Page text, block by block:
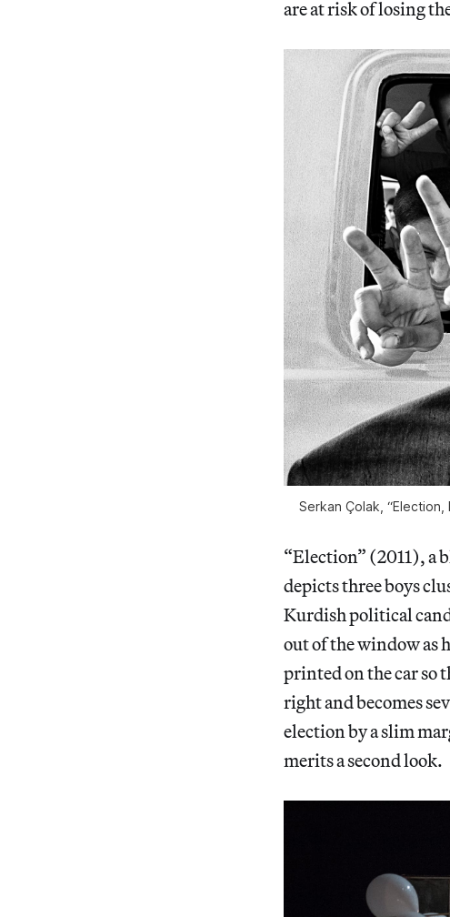
are at risk of losing
Serkan Çolak,
“Election” (2011), a
depicts three boys
Kurdish political
out of the window as
printed on the car so
right and becomes
election by a slim
merits a second look.